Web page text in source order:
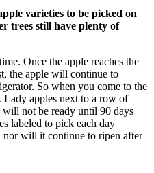
varieties to be picked on
trees still have plenty of
Once the apple reaches the
the apple will continue to
So when you come to the
Lady apples next to a row of
not be ready until 90 days
labeled to pick each day
nor will it continue to ripen after